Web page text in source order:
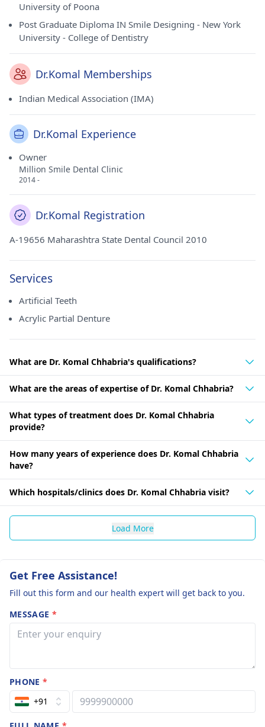
University of Poona
Post Graduate Diploma IN Smile Designing - New York
University - College of Dentistry
Dr.Komal Memberships
Indian Medical Association (IMA)
Dr.Komal Experience
Owner
Million Smile Dental Clinic
2014 -
Dr.Komal Registration
A-19656 Maharashtra State Dental Council 2010
Services
Artificial Teeth
Acrylic Partial Denture
What are Dr. Komal Chhabria's qualifications?
What are the areas of expertise of Dr. Komal Chhabria?
What types of treatment does Dr. Komal Chhabria
provide?
How many years of experience does Dr. Komal Chhabria
have?
Which hospitals/clinics does Dr. Komal Chhabria visit?
Load More
Get Free Assistance!
Fill out this form and our health expert will get back to you.
MESSAGE *
PHONE*
+91